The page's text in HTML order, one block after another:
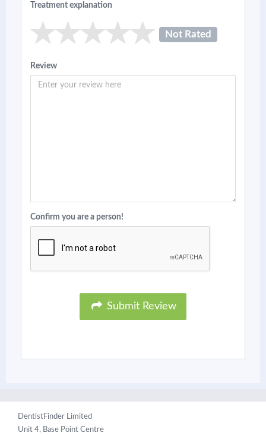
Treatment explanation
Not Rated
Review
Confirm you are a person!
Submit Review
DentistFinder Limited
Unit 4, Base Point Centre